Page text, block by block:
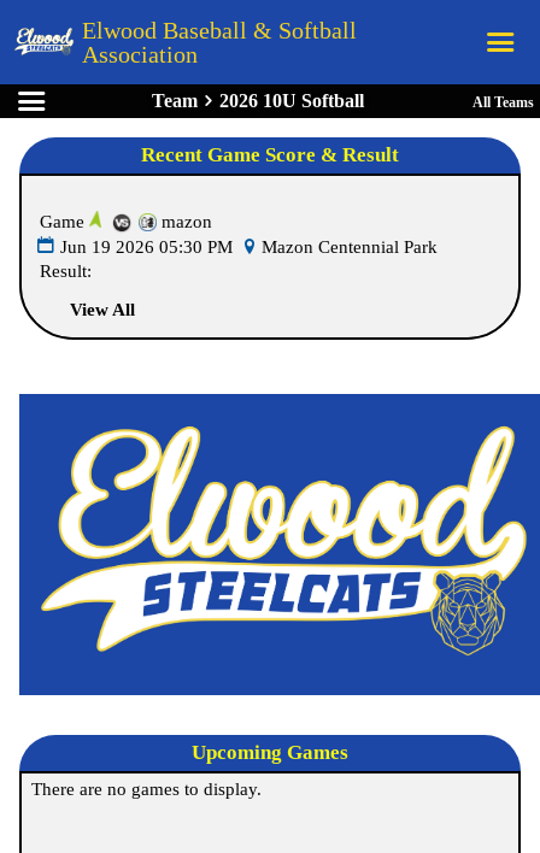
Elwood Baseball & Softball
Association
Home
League Rules
Teams
Registration
Links
Documents
Team 2026 10U Softball All Teams
Recent Game Score & Result
Game
mazon
Jun 19 2026 05:30 PM
Mazon Centennial Park
Result:
View All
Upcoming Games
There are no games to display.